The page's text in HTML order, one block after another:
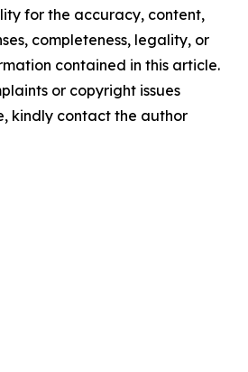
for the accuracy, content,
completeness, legality, or
contained in this article.
or copyright issues
kindly contact the author